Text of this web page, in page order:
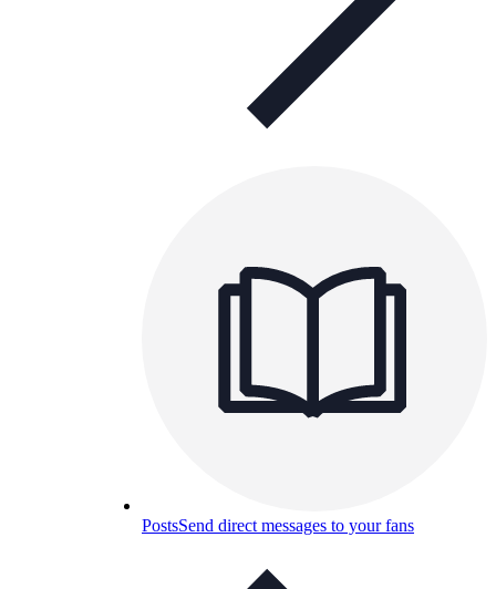
PostsSend direct messages to your fans